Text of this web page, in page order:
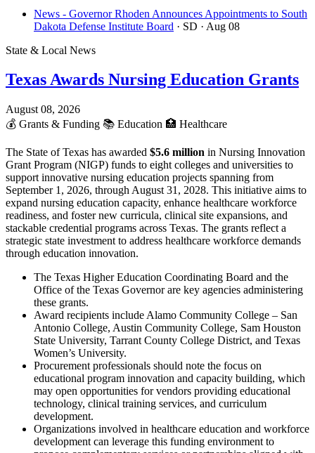
News - Governor Rhoden Announces Appointments to South
Dakota Defense Institute Board · SD · Aug 08
State & Local News
Texas Awards Nursing Education Grants
August 08, 2026
💰 Grants & Funding 📚 Education 🏥 Healthcare
The State of Texas has awarded $5.6 million in Nursing Innovation
Grant Program (NIGP) funds to eight colleges and universities to
support innovative nursing education projects spanning from
September 1, 2026, through August 31, 2028. This initiative aims to
expand nursing education capacity, enhance healthcare workforce
readiness, and foster new curricula, clinical site expansions, and
stackable credential programs across Texas. The grants reflect a
strategic state investment to address healthcare workforce demands
through education innovation.
The Texas Higher Education Coordinating Board and the
Office of the Texas Governor are key agencies administering
these grants.
Award recipients include Alamo Community College – San
Antonio College, Austin Community College, Sam Houston
State University, Tarrant County College District, and Texas
Women’s University.
Procurement professionals should note the focus on
educational program innovation and capacity building, which
may open opportunities for vendors providing educational
technology, clinical training services, and curriculum
development.
Organizations involved in healthcare education and workforce
development can leverage this funding environment to